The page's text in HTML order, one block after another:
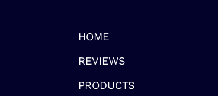
HOME
REVIEWS
PRODUCTS